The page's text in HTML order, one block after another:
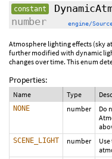
constant
number
engine/
Atmosphere lighting effects (sky
further modified with dynamic
changes over time. This enum
Properties:
Name Type
NONE number
Do
SCENE_LIGHT number